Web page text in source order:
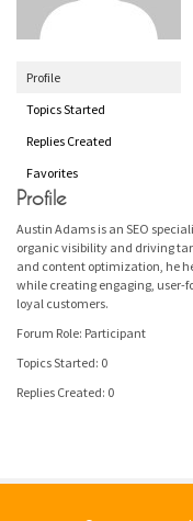
Profile
Topics Started
Replies Created
Favorites
Profile
Austin Adams is an SEO
organic visibility and driving
and content optimization, he
while creating engaging, user-
loyal customers.
Forum Role: Participant
Topics Started: 0
Replies Created: 0